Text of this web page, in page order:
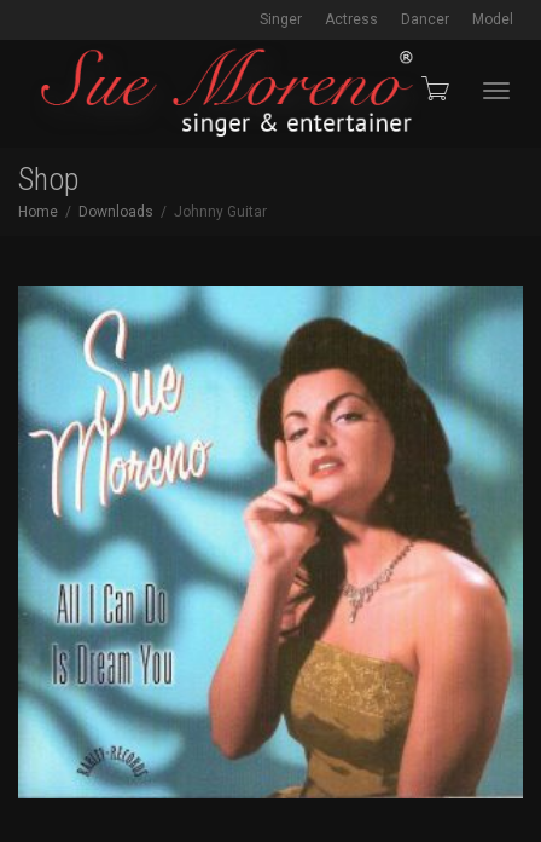
Singer Actress Dancer Model
Shop
Home Downloads Johnny Guitar